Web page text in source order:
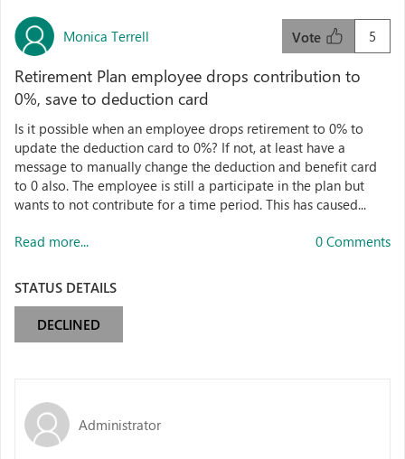
Monica Terrell 5
Vote
Retirement Plan employee drops contribution to
0%, save to deduction card
Is it possible when an employee drops retirement to 0% to
update the deduction card to 0%? If not, at least have a
message to manually change the deduction and benefit card
to 0 also. The employee is still a participate in the plan but
wants to not contribute for a time period. This has caused...
Read more... 0 Comments
STATUS DETAILS
DECLINED
Administrator